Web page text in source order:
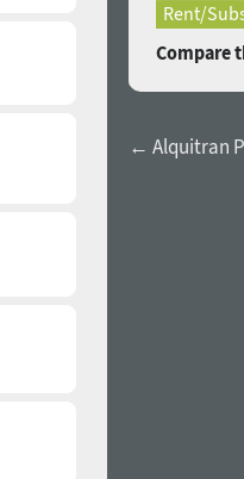
Rent/
Compare
← Alquitran